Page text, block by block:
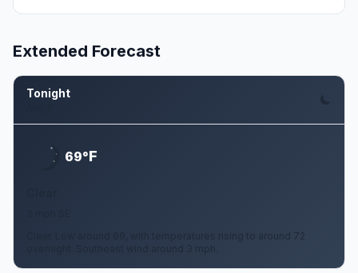
Extended Forecast
Tonight
69°F
Clear. Low around 69, with temperatures rising to around 72